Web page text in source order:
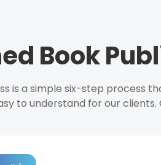
Book
is a simple six-step
to understand for our